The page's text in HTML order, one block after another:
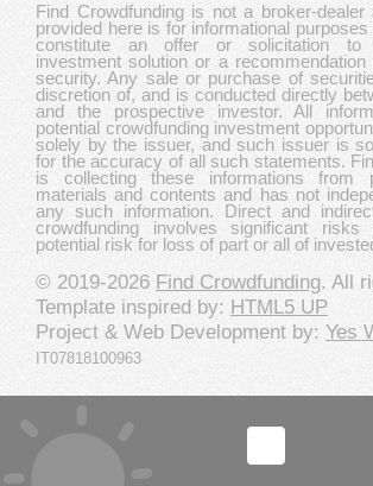
Find Crowdfunding is not a broker-dealer
provided here is for informational
constitute an offer or solicitation to
investment solution or a
security. Any sale or purchase of
discretion of, and is conducted directly
and the prospective investor. All
potential crowdfunding investment
solely by the issuer, and such issuer is
for the accuracy of all such statements.
is collecting these informations from
materials and contents and has not
any such information. Direct and
crowdfunding involves significant
potential risk for loss of part or all of
© 2019-2026 Find Crowdfunding. All
Template inspired by: HTML5 UP
Project & Web Development by: Yes
IT07818100963